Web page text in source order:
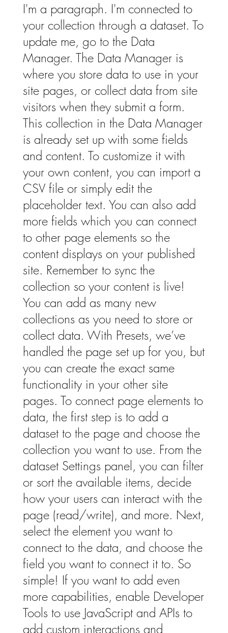
I'm a paragraph. I'm connected to
your collection through a dataset. To
update me, go to the Data
Manager. The Data Manager is
where you store data to use in your
site pages, or collect data from site
visitors when they submit a form.
This collection in the Data Manager
is already set up with some fields
and content. To customize it with
your own content, you can import a
CSV file or simply edit the
placeholder text. You can also add
more fields which you can connect
to other page elements so the
content displays on your published
site. Remember to sync the
collection so your content is live!
You can add as many new
collections as you need to store or
collect data. With Presets, we’ve
handled the page set up for you, but
you can create the exact same
functionality in your other site
pages. To connect page elements to
data, the first step is to add a
dataset to the page and choose the
collection you want to use. From the
dataset Settings panel, you can filter
or sort the available items, decide
how your users can interact with the
page (read/write), and more. Next,
select the element you want to
connect to the data, and choose the
field you want to connect it to. So
simple! If you want to add even
more capabilities, enable Developer
Tools to use JavaScript and APIs to
add custom interactions and